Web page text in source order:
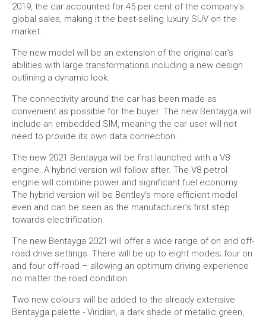
2019, the car accounted for 45 per cent of the company's
global sales, making it the best-selling luxury SUV on the
market.
The new model will be an extension of the original car’s
abilities with large transformations including a new design
outlining a dynamic look.
The connectivity around the car has been made as
convenient as possible for the buyer. The new Bentayga will
include an embedded SIM, meaning the car user will not
need to provide its own data connection.
The new 2021 Bentayga will be first launched with a V8
engine. A hybrid version will follow after. The V8 petrol
engine will combine power and significant fuel economy.
The hybrid version will be Bentley’s more efficient model
even and can be seen as the manufacturer’s first step
towards electrification.
The new Bentayga 2021 will offer a wide range of on and off-
road drive settings. There will be up to eight modes; four on
and four off-road – allowing an optimum driving experience
no matter the road condition.
Two new colours will be added to the already extensive
Bentayga palette - Viridian, a dark shade of metallic green,